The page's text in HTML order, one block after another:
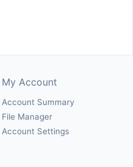
My Account
Account Summary
File Manager
Account Settings